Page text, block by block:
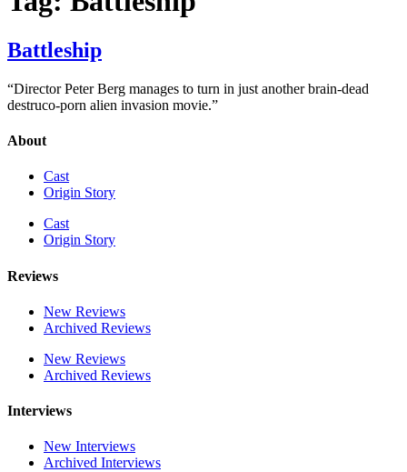
Battleship
“Director Peter Berg manages to turn in just another brain-dead
destruco-porn alien invasion movie.”
About
Cast
Origin Story
Cast
Origin Story
Reviews
New Reviews
Archived Reviews
New Reviews
Archived Reviews
Interviews
New Interviews
Archived Interviews